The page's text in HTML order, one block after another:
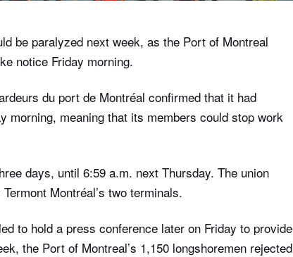
be paralyzed next week, as the Port of Montreal
notice Friday morning.
du port de Montréal confirmed that it had
morning, meaning that its members could stop work
days, until 6:59 a.m. next Thursday. The union
Montréal’s two terminals.
to hold a press conference later on Friday to provide
the Port of Montreal’s 1,150 longshoremen rejected